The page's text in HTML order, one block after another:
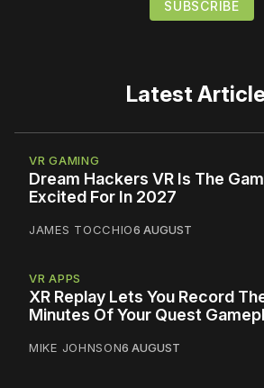
Latest
VR GAMING
Dream Hackers VR Is The
Excited For In 2027
JAMES TOCCHIO6 AUGUST
VR APPS
XR Replay Lets You Record
Minutes Of Your Quest
MIKE JOHNSON6 AUGUST